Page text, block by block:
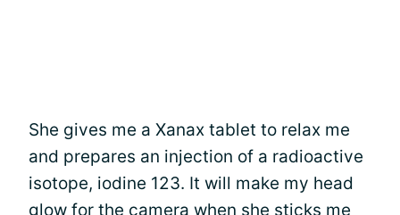
She gives me a Xanax tablet to relax me
and prepares an injection of a radioactive
isotope, iodine 123. It will make my head
glow for the camera when she sticks me